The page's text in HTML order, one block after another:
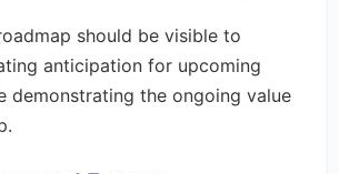
should be visible to
anticipation for upcoming
demonstrating the ongoing value